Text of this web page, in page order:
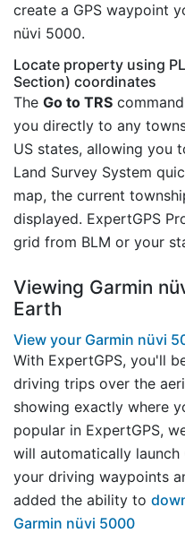
create a GPS waypoint
nüvi 5000.
Locate property using
Section) coordinates
The Go to TRS
you directly to any
US states, allowing you
Land Survey System
map, the current
displayed. ExpertGPS
grid from BLM or your
Viewing Garmin
Earth
View your Garmin nüvi
With ExpertGPS, you'll
driving trips over the
showing exactly where
popular in ExpertGPS,
will automatically
your driving waypoints
added the ability to
Garmin nüvi 5000